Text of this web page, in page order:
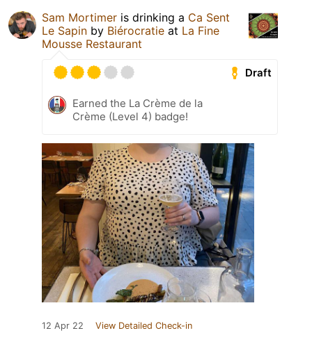
Sam Mortimer is drinking a Ca Sent
Le Sapin by Biérocratie at La Fine
Mousse Restaurant
Draft
Earned the La Crème de la
Crème (Level 4) badge!
12 Apr 22 View Detailed Check-in